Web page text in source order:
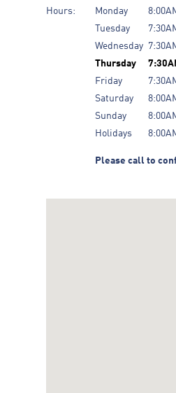
Hours: Monday
Tuesday
Wednesday
Thursday
Friday
Saturday
Sunday
Holidays
Please call to